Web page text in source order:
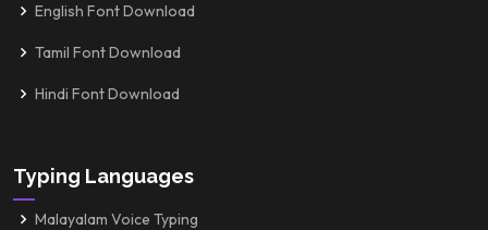
English Font Download
Tamil Font Download
Hindi Font Download
Typing Languages
Malayalam Voice Typing